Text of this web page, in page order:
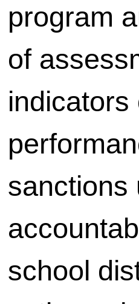
program
of
sanctions
school